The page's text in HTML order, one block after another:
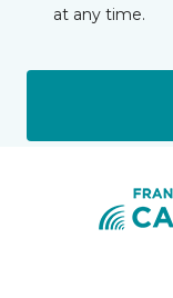
at any time.